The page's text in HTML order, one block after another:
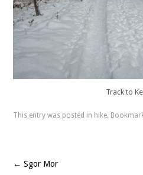
Track to
This entry was posted in hike.
← Sgor Mor